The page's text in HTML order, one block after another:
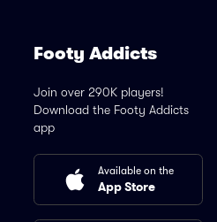
Footy Addicts
Join over 290K players!
Download the Footy Addicts
app
Available on the
App Store